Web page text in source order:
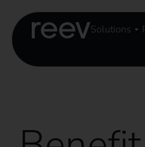
Solutions